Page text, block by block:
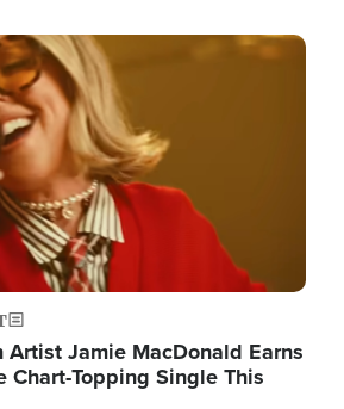
Jamie MacDonald Earns
Chart-Topping Single This